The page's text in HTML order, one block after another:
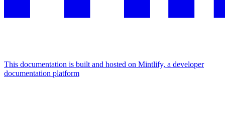
This documentation is built and hosted on Mintlify, a developer
documentation platform